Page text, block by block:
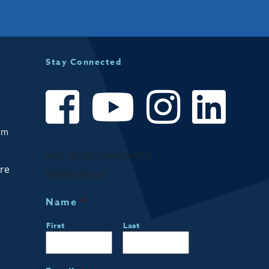
Stay Connected
Sign up for Community
Notifications!
Name *
First Last